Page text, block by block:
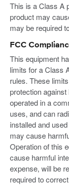
This is a Class A
product may
may be required
FCC
This equipment
limits for a Class
rules. These
protection
operated in a
uses, and can
installed and
may cause
Operation of this
cause harmful
expense, will be
required to